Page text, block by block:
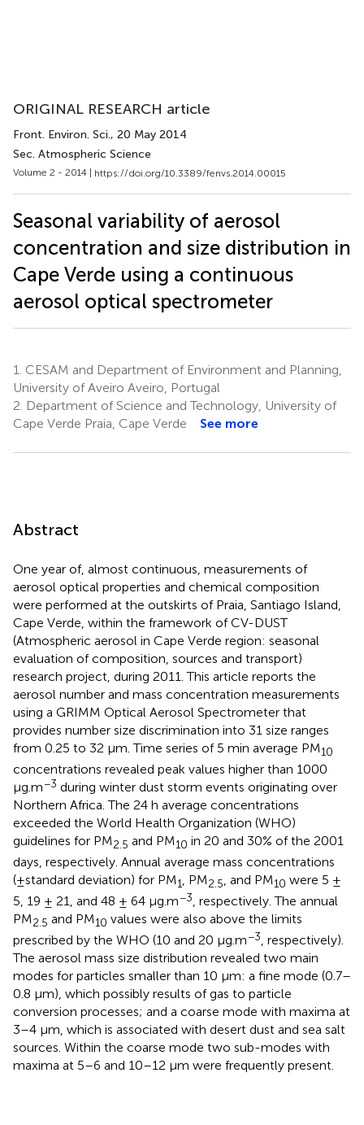
ORIGINAL RESEARCH article
Front. Environ. Sci., 20 May 2014
Sec. Atmospheric Science
Volume 2 - 2014 | https://doi.org/10.3389/fenvs.2014.00015
Seasonal variability of aerosol
concentration and size distribution in
Cape Verde using a continuous
aerosol optical spectrometer
1. CESAM and Department of Environment and Planning,
University of Aveiro Aveiro, Portugal
2. Department of Science and Technology, University of
Cape Verde Praia, Cape Verde
See more
Abstract
One year of, almost continuous, measurements of
aerosol optical properties and chemical composition
were performed at the outskirts of Praia, Santiago Island,
Cape Verde, within the framework of CV-DUST
(Atmospheric aerosol in Cape Verde region: seasonal
evaluation of composition, sources and transport)
research project, during 2011. This article reports the
aerosol number and mass concentration measurements
using a GRIMM Optical Aerosol Spectrometer that
provides number size discrimination into 31 size ranges
from 0.25 to 32 μm. Time series of 5 min average PM10
concentrations revealed peak values higher than 1000
μg.m−3 during winter dust storm events originating over
Northern Africa. The 24 h average concentrations
exceeded the World Health Organization (WHO)
guidelines for PM2.5 and PM10 in 20 and 30% of the 2001
days, respectively. Annual average mass concentrations
(±standard deviation) for PM1, PM2.5, and PM10 were 5 ±
5, 19 ± 21, and 48 ± 64 μg.m−3, respectively. The annual
PM2.5 and PM10 values were also above the limits
prescribed by the WHO (10 and 20 μg.m−3, respectively).
The aerosol mass size distribution revealed two main
modes for particles smaller than 10 μm: a fine mode (0.7–
0.8 μm), which possibly results of gas to particle
conversion processes; and a coarse mode with maxima at
3–4 μm, which is associated with desert dust and sea salt
sources. Within the coarse mode two sub-modes with
maxima at 5–6 and 10–12 μm were frequently present.